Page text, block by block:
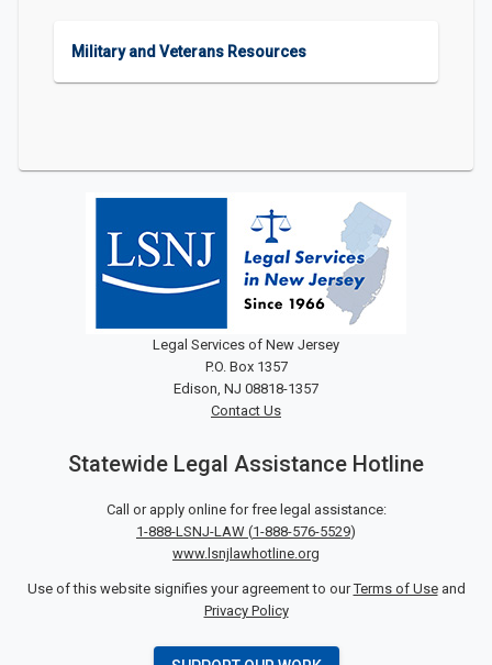
Military and Veterans Resources
Legal Services of New Jersey
P.O. Box 1357
Edison, NJ 08818-1357
Contact Us
Statewide Legal Assistance Hotline
Call or apply online for free legal assistance:
1-888-LSNJ-LAW (1-888-576-5529)
www.lsnjlawhotline.org
Use of this website signifies your agreement to ourTerms of Useand
Privacy Policy